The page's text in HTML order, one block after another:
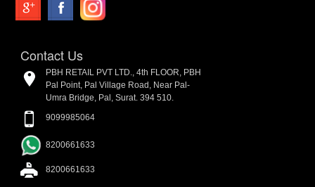
Contact Us
PBH RETAIL PVT LTD., 4th FLOOR, PBH
Pal Point, Pal Village Road, Near Pal-
Umra Bridge, Pal, Surat. 394 510.
9099985064
8200661633
8200661633